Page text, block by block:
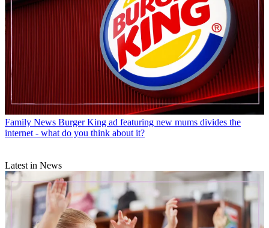
Family News Burger King ad featuring new mums divides the
internet - what do you think about it?
Latest in News